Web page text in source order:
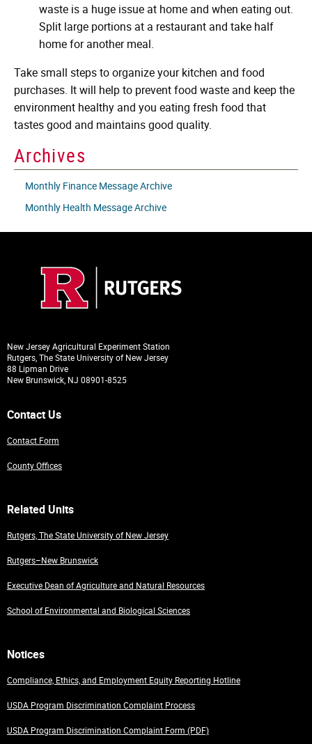
waste is a huge issue at home and when eating out.
Split large portions at a restaurant and take half
home for another meal.
Take small steps to organize your kitchen and food
purchases. It will help to prevent food waste and keep the
environment healthy and you eating fresh food that
tastes good and maintains good quality.
Archives
Monthly Finance Message Archive
Monthly Health Message Archive
New Jersey Agricultural Experiment Station
Rutgers, The State University of New Jersey
88 Lipman Drive
New Brunswick, NJ 08901-8525
Contact Us
Contact Form
County Offices
Related Units
Rutgers, The State University of New Jersey
Rutgers–New Brunswick
Executive Dean of Agriculture and Natural Resources
School of Environmental and Biological Sciences
Notices
Compliance, Ethics, and Employment Equity Reporting Hotline
USDA Program Discrimination Complaint Process
USDA Program Discrimination Complaint Form (PDF)